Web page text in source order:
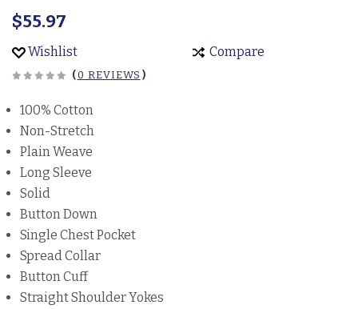
$55.97
Wishlist Compare
(0 REVIEWS )
100% Cotton
Non-Stretch
Plain Weave
Long Sleeve
Solid
Button Down
Single Chest Pocket
Spread Collar
Button Cuff
Straight Shoulder Yokes